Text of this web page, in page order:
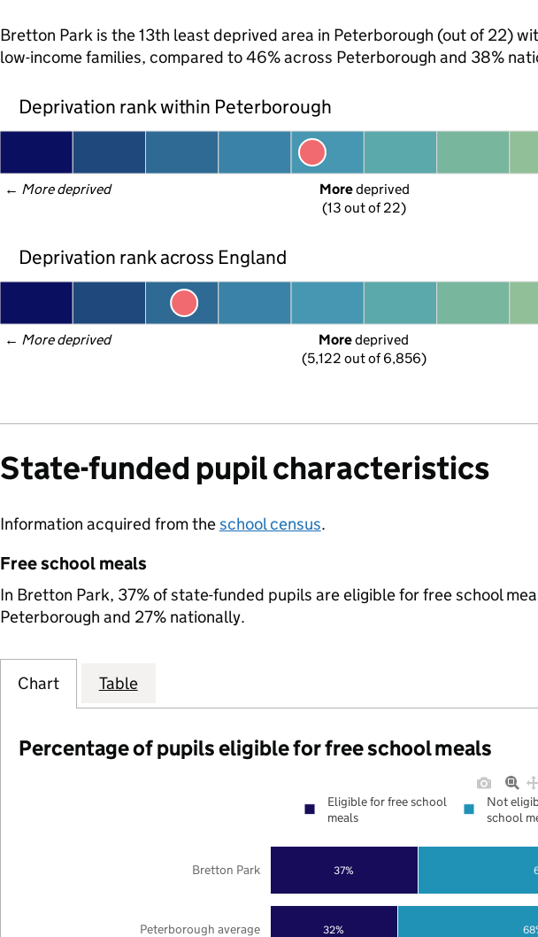
Bretton Park is the 13th least deprived area in Peterborough (out of 22)
low-income families, compared to 46% across Peterborough and 38%
Deprivation rank within Peterborough
← More deprived More deprived
(13 out of 22)
Deprivation rank across England
← More deprived More deprived
(5,122 out of 6,856)
State-funded pupil characteristics
Information acquired from theschool census.
Free school meals
In Bretton Park, 37% of state-funded pupils are eligible for free school
Peterborough and 27% nationally.
Chart Table
Percentage of pupils eligible for free school meals
32%
37%
Peterborough average
Bretton Park
Eligible for free school
meals
Not
school